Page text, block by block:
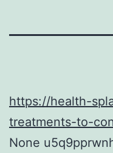
https://health-
treatments-to-
None